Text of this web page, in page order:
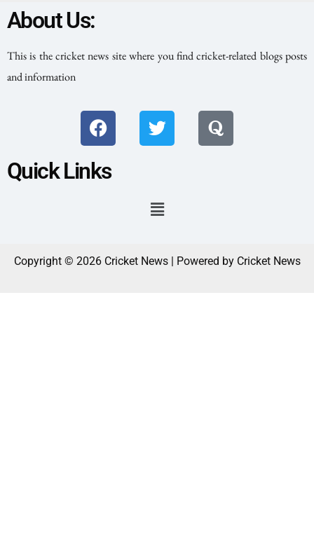
About Us:
This is the cricket news site where you find cricket-related blogs posts
and information
Quick Links
Copyright © 2026 Cricket News | Powered by Cricket News